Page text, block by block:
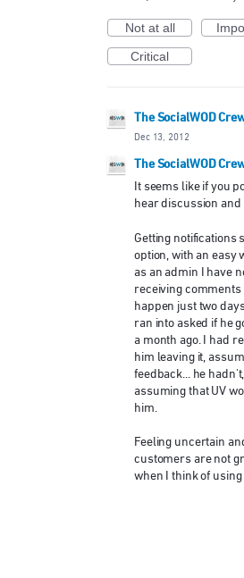
Not at all
Critical
The SocialWOD
Dec 13, 2012
The SocialWOD
It seems like if you
hear discussion and
Getting notifications
option, with an easy
as an admin I have
receiving
happen just two
ran into asked if he
a month ago. I had
him leaving it,
feedback... he
assuming that UV
him.
Feeling uncertain
customers are not
when I think of using